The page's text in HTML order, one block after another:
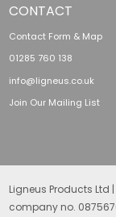
CONTACT
Contact Form & Map
01285 760 138
info@ligneus.co.uk
Join Our Mailing List
Ligneus Products Ltd
company no.